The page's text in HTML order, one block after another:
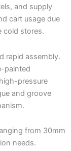
and supply
cart usage due
cold stores.
rapid assembly.
painted
pressure
and groove
from 30mm
needs.